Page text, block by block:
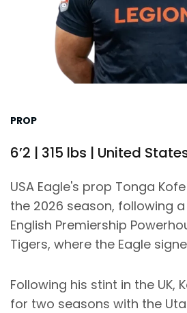
PROP
6’2 | 315 lbs | United
USA Eagle's prop Tonga
the 2026 season, following
English Premiership
Tigers, where the Eagle
Following his stint in the UK,
for two seasons with the